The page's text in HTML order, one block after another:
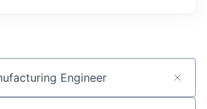
or keyword